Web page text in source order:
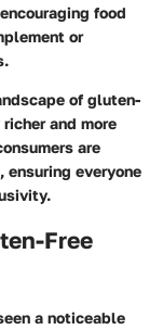
food
or
of gluten-
and more
are
everyone
Free
a noticeable